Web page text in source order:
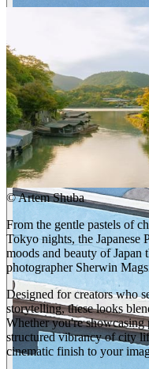
©Artem Shuba
From the gentle pastels of
Tokyo nights, the Japanese
moods and beauty of Japan
photographer Sherwin
Designed for creators who
storytelling, these looks
Whether you're showcasing
structured vibrancy of city
cinematic finish to your